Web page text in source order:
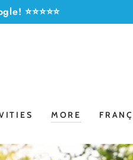
⭐⭐⭐⭐⭐
MORE